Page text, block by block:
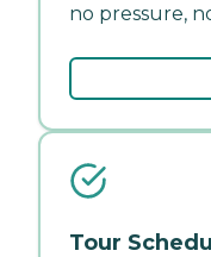
no pressure,
Tour